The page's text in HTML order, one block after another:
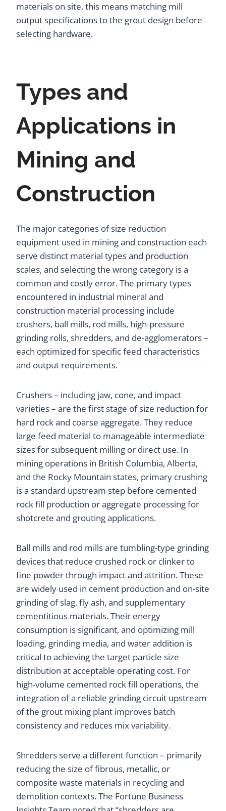
materials on site, this means matching mill
output specifications to the grout design before
selecting hardware.
Types and
Applications in
Mining and
Construction
The major categories of size reduction
equipment used in mining and construction each
serve distinct material types and production
scales, and selecting the wrong category is a
common and costly error. The primary types
encountered in industrial mineral and
construction material processing include
crushers, ball mills, rod mills, high-pressure
grinding rolls, shredders, and de-agglomerators –
each optimized for specific feed characteristics
and output requirements.
Crushers – including jaw, cone, and impact
varieties – are the first stage of size reduction for
hard rock and coarse aggregate. They reduce
large feed material to manageable intermediate
sizes for subsequent milling or direct use. In
mining operations in British Columbia, Alberta,
and the Rocky Mountain states, primary crushing
is a standard upstream step before cemented
rock fill production or aggregate processing for
shotcrete and grouting applications.
Ball mills and rod mills are tumbling-type grinding
devices that reduce crushed rock or clinker to
fine powder through impact and attrition. These
are widely used in cement production and on-site
grinding of slag, fly ash, and supplementary
cementitious materials. Their energy
consumption is significant, and optimizing mill
loading, grinding media, and water addition is
critical to achieving the target particle size
distribution at acceptable operating cost. For
high-volume cemented rock fill operations, the
integration of a reliable grinding circuit upstream
of the grout mixing plant improves batch
consistency and reduces mix variability.
Shredders serve a different function – primarily
reducing the size of fibrous, metallic, or
composite waste materials in recycling and
demolition contexts. The Fortune Business